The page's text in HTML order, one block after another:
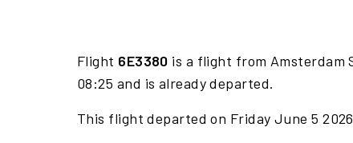
Flight 6E3380 is a flight from Amsterdam
08:25 and is already departed.
This flight departed on Friday June 5